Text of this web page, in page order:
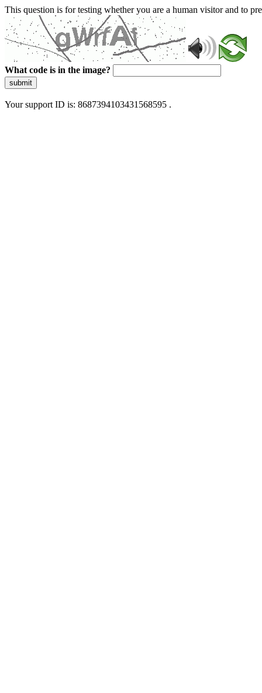
This question is for testing whether you are a human visitor and to
What code is in the image?
submit
Your support ID is: 8687394103431568595 .